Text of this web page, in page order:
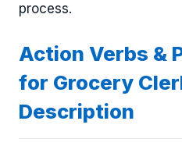
process.
Action Verbs &
for Grocery
Description